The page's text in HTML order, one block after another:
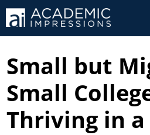
Small but
Small
Thriving in a